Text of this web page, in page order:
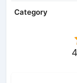
Category